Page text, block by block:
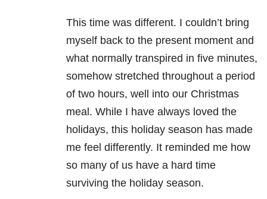
This time was different. I couldn’t bring
myself back to the present moment and
what normally transpired in five minutes,
somehow stretched throughout a period
of two hours, well into our Christmas
meal. While I have always loved the
holidays, this holiday season has made
me feel differently. It reminded me how
so many of us have a hard time
surviving the holiday season.